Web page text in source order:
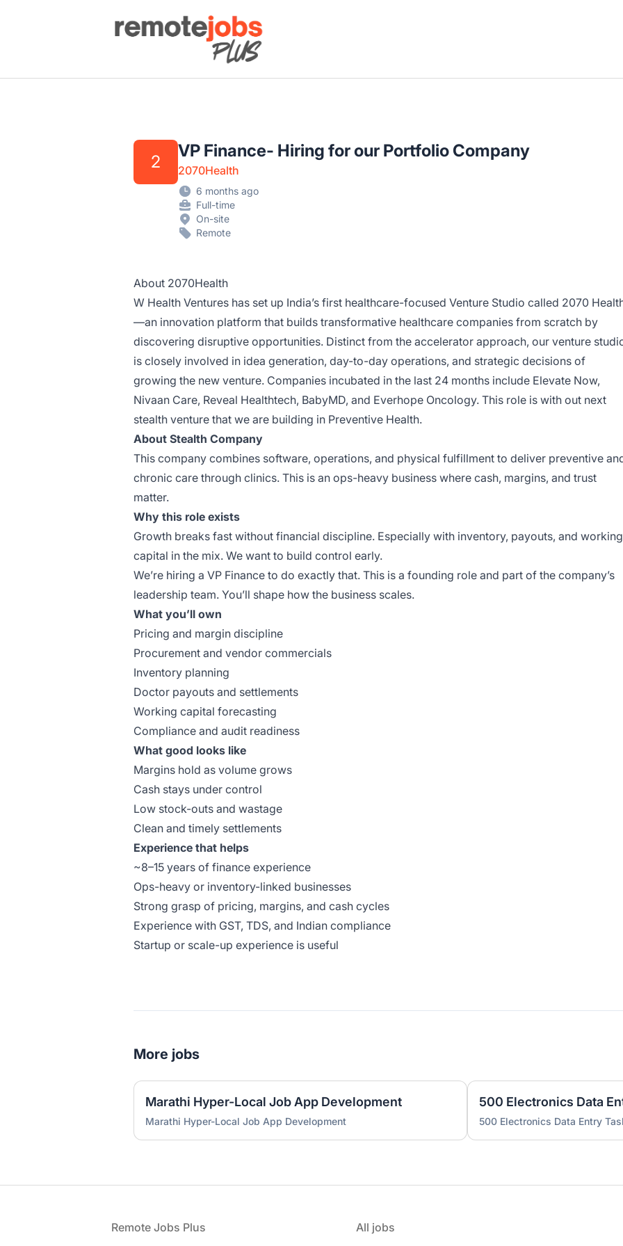
Remote Jobs Plus
2
VP Finance- Hiring for our Portfolio Company
2070Health
6 months ago
Full-time
On-site
Remote
About 2070Health
W Health Ventures has set up India’s first healthcare-focused Venture Studio called 2070
—an innovation platform that builds transformative healthcare companies from scratch by
discovering disruptive opportunities. Distinct from the accelerator approach, our venture
is closely involved in idea generation, day-to-day operations, and strategic decisions of
growing the new venture. Companies incubated in the last 24 months include Elevate Now,
Nivaan Care, Reveal Healthtech, BabyMD, and Everhope Oncology. This role is with out next
stealth venture that we are building in Preventive Health.
About Stealth Company
This company combines software, operations, and physical fulfillment to deliver preventive
chronic care through clinics. This is an ops-heavy business where cash, margins, and trust
matter.
Why this role exists
Growth breaks fast without financial discipline. Especially with inventory, payouts, and working
capital in the mix. We want to build control early.
We’re hiring a VP Finance to do exactly that. This is a founding role and part of the company’s
leadership team. You’ll shape how the business scales.
What you’ll own
Pricing and margin discipline
Procurement and vendor commercials
Inventory planning
Doctor payouts and settlements
Working capital forecasting
Compliance and audit readiness
What good looks like
Margins hold as volume grows
Cash stays under control
Low stock-outs and wastage
Clean and timely settlements
Experience that helps
~8–15 years of finance experience
Ops-heavy or inventory-linked businesses
Strong grasp of pricing, margins, and cash cycles
Experience with GST, TDS, and Indian compliance
Startup or scale-up experience is useful
More jobs
Marathi Hyper-Local Job App Development
Marathi Hyper-Local Job App Development
500 Electronics Data
500 Electronics Data Entry
Remote Jobs Plus All jobs